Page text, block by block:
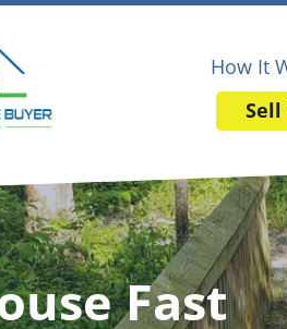
How It
Sell
Fast